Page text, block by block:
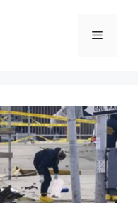
Menu